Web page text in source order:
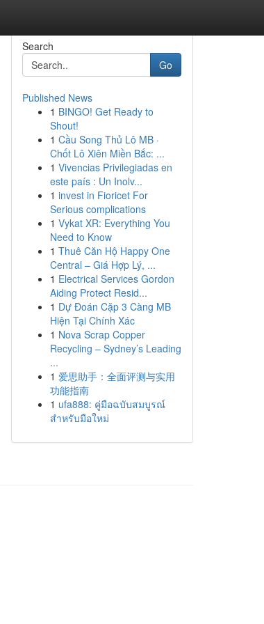
Search
Go
Published News
1 BINGO! Get Ready to
Shout!
1 Cầu Song Thủ Lô MB ·
Chốt Lô Xiên Miền Bắc: ...
1 Vivencias Privilegiadas en
este país : Un Inolv...
1 invest in Fioricet For
Serious complications
1 Vykat XR: Everything You
Need to Know
1 Thuê Căn Hộ Happy One
Central – Giá Hợp Lý, ...
1 Electrical Services Gordon
Aiding Protect Resid...
1 Dự Đoán Cặp 3 Càng MB
Hiện Tại Chính Xác
1 Nova Scrap Copper
Recycling – Sydney’s Leading
...
1 爱思助手：全面评测与实用
功能指南
1 ufa888: คู่มือฉบับสมบูรณ์
สำหรับมือใหม่